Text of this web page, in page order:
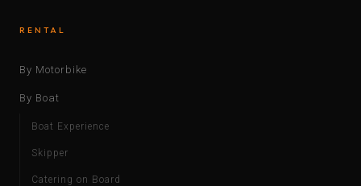
RENTAL
By Motorbike
By Boat
Boat Experience
Skipper
Catering on Board